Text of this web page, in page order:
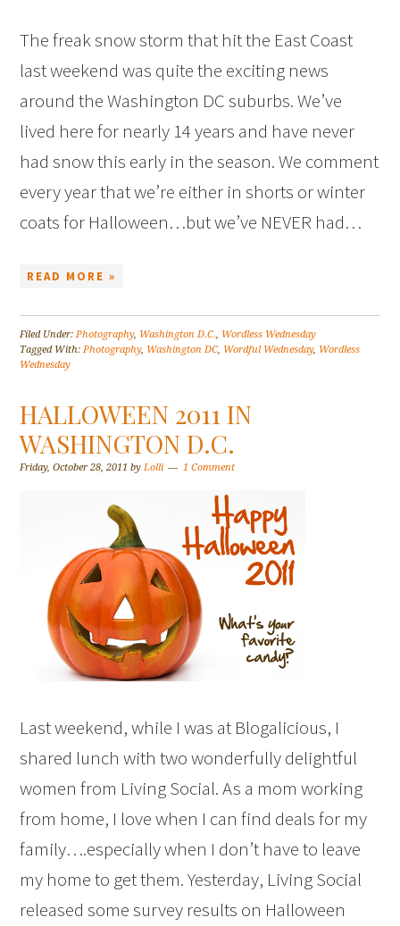
The freak snow storm that hit the East Coast
last weekend was quite the exciting news
around the Washington DC suburbs. We’ve
lived here for nearly 14 years and have never
had snow this early in the season. We comment
every year that we’re either in shorts or winter
coats for Halloween…but we’ve NEVER had…
READ MORE »
Filed Under:Photography, Washington D.C., Wordless Wednesday
Tagged With:Photography, Washington DC, Wordful Wednesday, Wordless
Wednesday
HALLOWEEN 2011 IN
WASHINGTON D.C.
Friday, October 28, 2011 byLolli 1 Comment
Last weekend, while I was at Blogalicious, I
shared lunch with two wonderfully delightful
women from Living Social. As a mom working
from home, I love when I can find deals for my
family….especially when I don’t have to leave
my home to get them. Yesterday, Living Social
released some survey results on Halloween